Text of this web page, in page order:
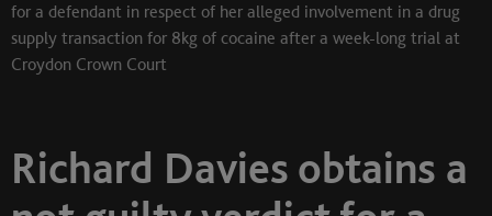
for a defendant in respect of her alleged involvement in a drug
supply transaction for 8kg of cocaine after a week-long trial at
Croydon Crown Court
Richard Davies obtains a